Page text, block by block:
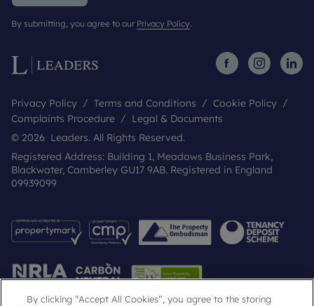
By submitting, you agree to our Privacy Policy.
Privacy Policy Terms and Conditions
Cookie Policy
Complaints Procedure
Legal & Documents
© 2026 Leaders. All Rights Reserved.
Registered Address: Building 1, Meadows Business Park,
Blackwater, Camberley GU17 9AB. Registered in England
09939099
By clicking “Accept All Cookies”, you agree to the storing